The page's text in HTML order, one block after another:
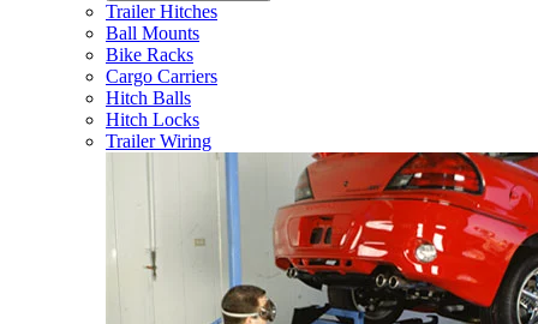
Trailer Hitches
Ball Mounts
Bike Racks
Cargo Carriers
Hitch Balls
Hitch Locks
Trailer Wiring